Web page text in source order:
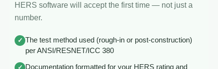
HERS software will accept the first time — not just a
number.
✓ The test method used (rough-in or post-construction)
per ANSI/RESNET/ICC 380
✓ Documentation formatted for your HERS rating and